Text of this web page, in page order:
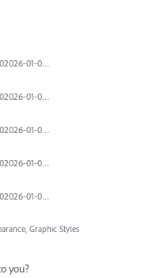
Bildschirmfoto%202026-01-06%20um%2011.11.15.jpg
Bildschirmfoto%202026-01-06%20um%2011.10.46.jpg
Bildschirmfoto%202026-01-06%20um%2011.17.20.jpg
Bildschirmfoto%202026-01-06%20um%2011.17.12.jpg
Bildschirmfoto%202026-01-06%20um%2011.17.37.jpg
Graphic Styles
you?